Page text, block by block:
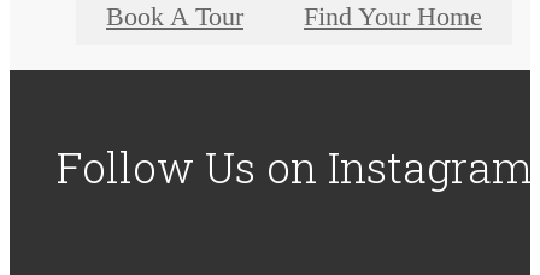
Book A Tour Find Your Home
Follow Us on Instagram